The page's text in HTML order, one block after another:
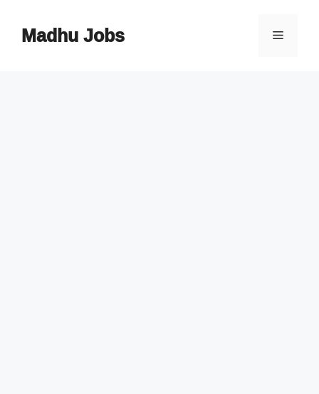
contentMadhu Jobs Menu